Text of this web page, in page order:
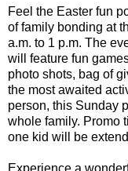
Feel the Easter fun
of family bonding at
a.m. to 1 p.m. The
will feature fun
photo shots, bag of
the most awaited
person, this Sunday
whole family. Promo
one kid will be
Experience a